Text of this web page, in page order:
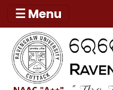
☰ Menu